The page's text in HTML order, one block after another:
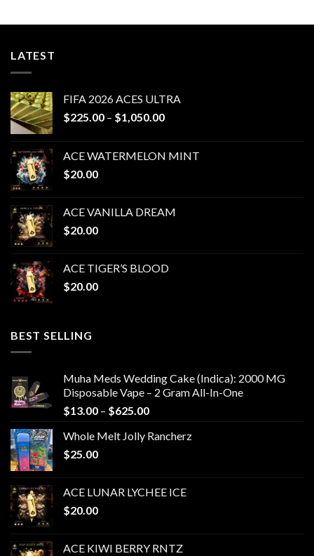
LATEST
FIFA 2026 ACES ULTRA
$225.00 – $1,050.00Price
through
ACE WATERMELON MINT
$20.00
ACE VANILLA DREAM
$20.00
ACE TIGER’S BLOOD
$20.00
BEST SELLING
Muha Meds Wedding Cake (Indica): 2000 MG
Disposable Vape – 2 Gram All-In-One
$13.00 – $625.00Price
$13.00
Whole Melt Jolly Rancherz
$25.00
ACE LUNAR LYCHEE ICE
$20.00
ACE KIWI BERRY RNTZ